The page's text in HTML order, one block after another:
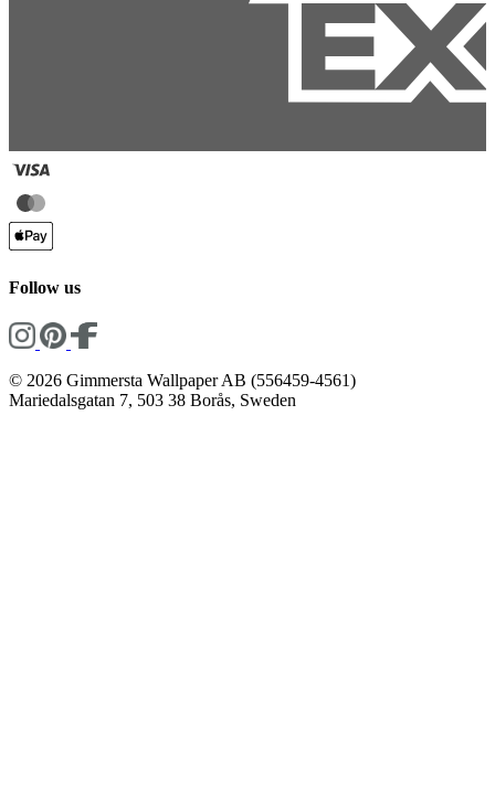
Follow us
© 2026 Gimmersta Wallpaper AB (556459-4561)
Mariedalsgatan 7, 503 38 Borås, Sweden